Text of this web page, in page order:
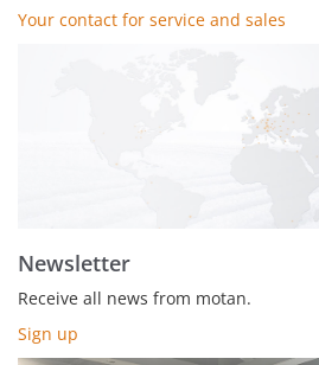
Your contact for service and sales
Newsletter
Receive all news from motan.
Sign up